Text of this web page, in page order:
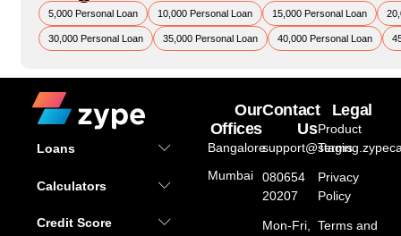
5,000 Personal Loan 10,000 Personal Loan 15,000 Personal Loan
30,000 Personal Loan 35,000 Personal Loan 40,000 Personal Loan
Loans
Calculators
Credit Score
Our
Offices
Bangalore
Mumbai
Contact
Us
080654
20207
Mon-Fri,
Legal
Product
Terms
Privacy
Policy
Terms and